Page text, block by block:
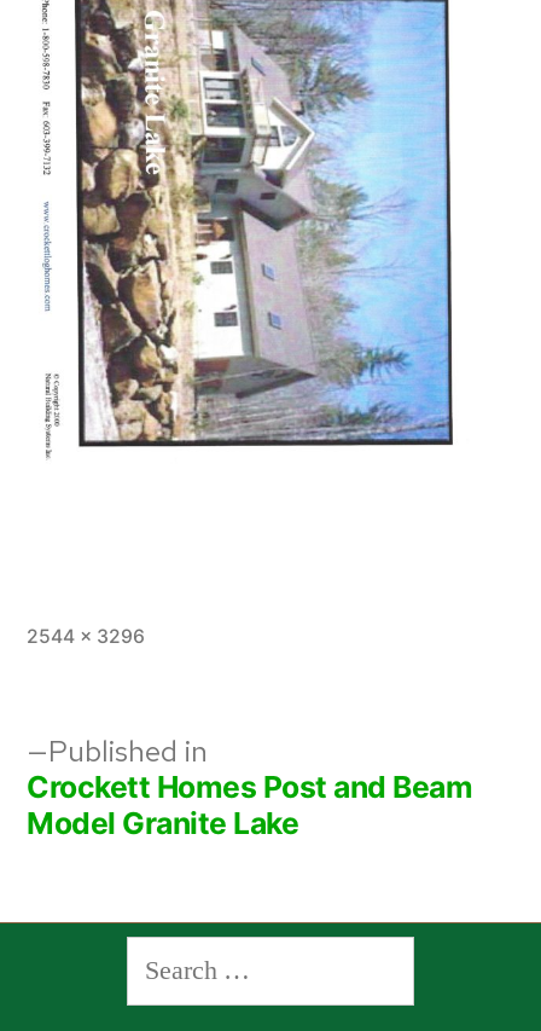
Full
2544 × 3296
Post
navigation
Published in
Crockett Homes Post and Beam
Model Granite Lake
Search
for: